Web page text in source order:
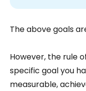
The above goals
However, the rule
specific goal you
measurable,